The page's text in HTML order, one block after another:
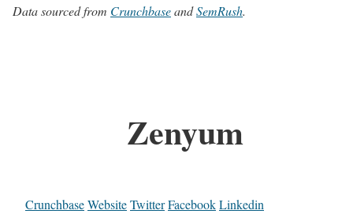
Data sourced from CrunchbaseandSemRush.
Zenyum
CrunchbaseWebsiteTwitterFacebookLinkedin